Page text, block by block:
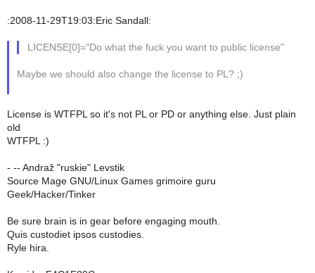
:2008-11-29T19:03:Eric Sandall:
LICENSE[0]="Do what the fuck you want to public license"
Maybe we should also change the license to PL? ;)
License is WTFPL so it's not PL or PD or anything else. Just plain
old
WTFPL :)
- -- Andraž "ruskie" Levstik
Source Mage GNU/Linux Games grimoire guru
Geek/Hacker/Tinker
Be sure brain is in gear before engaging mouth.
Quis custodiet ipsos custodies.
Ryle hira.